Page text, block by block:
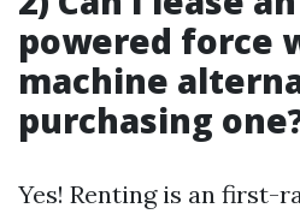
powered force
machine
purchasing
Yes! Renting is an first-